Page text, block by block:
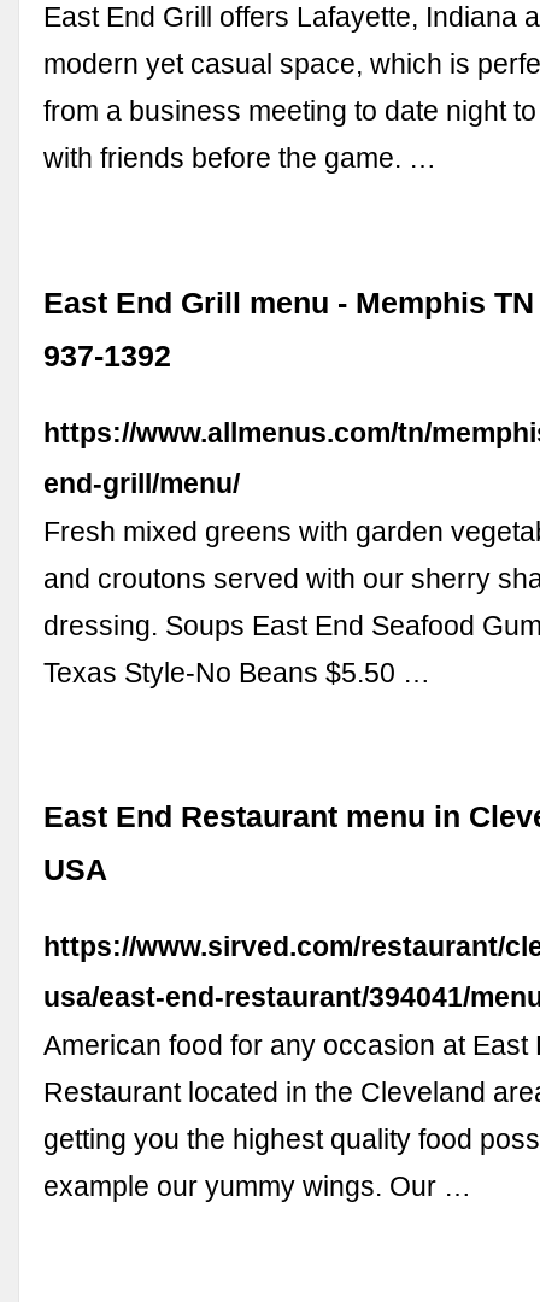
East End Grill offers Lafayette, Indiana
modern yet casual space, which is
from a business meeting to date night
with friends before the game. …
East End Grill menu - Memphis TN
937-1392
https://www.allmenus.com/tn/
end-grill/menu/
Fresh mixed greens with garden
and croutons served with our sherry
dressing. Soups East End Seafood
Texas Style-No Beans $5.50 …
East End Restaurant menu in
USA
https://www.sirved.com/restaurant/
usa/east-end-restaurant/394041/
American food for any occasion at East
Restaurant located in the Cleveland
getting you the highest quality food
example our yummy wings. Our …